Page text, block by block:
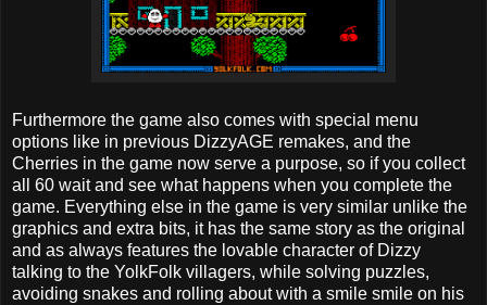
Furthermore the game also comes with special menu
options like in previous DizzyAGE remakes, and the
Cherries in the game now serve a purpose, so if you collect
all 60 wait and see what happens when you complete the
game. Everything else in the game is very similar unlike the
graphics and extra bits, it has the same story as the original
and as always features the lovable character of Dizzy
talking to the YolkFolk villagers, while solving puzzles,
avoiding snakes and rolling about with a smile smile on his